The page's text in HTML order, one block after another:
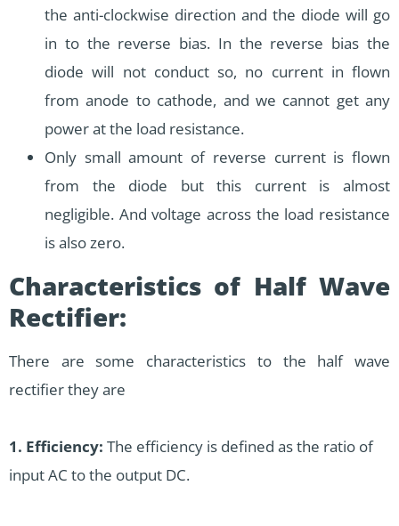
the anti-clockwise direction and the diode will go
in to the reverse bias. In the reverse bias the
diode will not conduct so, no current in flown
from anode to cathode, and we cannot get any
power at the load resistance.
Only small amount of reverse current is flown
from the diode but this current is almost
negligible. And voltage across the load resistance
is also zero.
Characteristics of Half Wave
Rectifier:
There are some characteristics to the half wave
rectifier they are
1. Efficiency: The efficiency is defined as the ratio of
input AC to the output DC.